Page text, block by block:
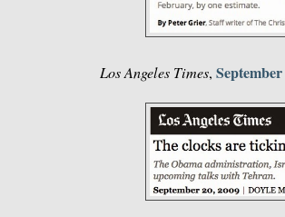
Los Angeles Times,